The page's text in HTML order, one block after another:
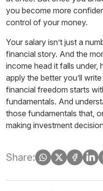
you become more
control of your money.
Your salary isn’t just a
financial story. And the
income head it falls under,
apply the better you’ll
financial freedom starts
fundamentals. And
those fundamentals that,
making investment
Share: